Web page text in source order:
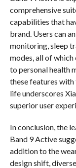
comprehensive
capabilities that
brand. Users can
monitoring, sleep
modes, all of
to personal health
these features with
life underscores
superior user
In conclusion, the
Band 9 Active
addition to the
design shift,